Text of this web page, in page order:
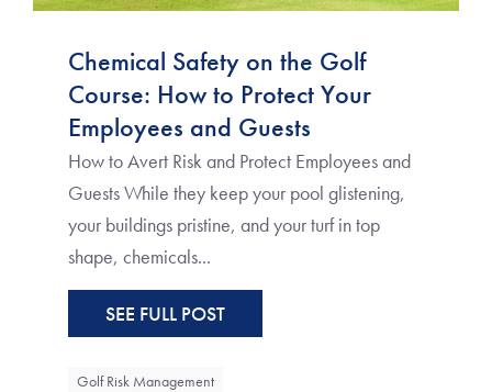
Chemical Safety on the Golf
Course: How to Protect Your
Employees and Guests
How to Avert Risk and Protect Employees and
Guests While they keep your pool glistening,
your buildings pristine, and your turf in top
shape, chemicals...
SEE FULL POST
Golf Risk Management